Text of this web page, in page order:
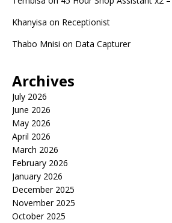
Khanyisa on Receptionist
Thabo Mnisi on Data Capturer
Archives
July 2026
June 2026
May 2026
April 2026
March 2026
February 2026
January 2026
December 2025
November 2025
October 2025